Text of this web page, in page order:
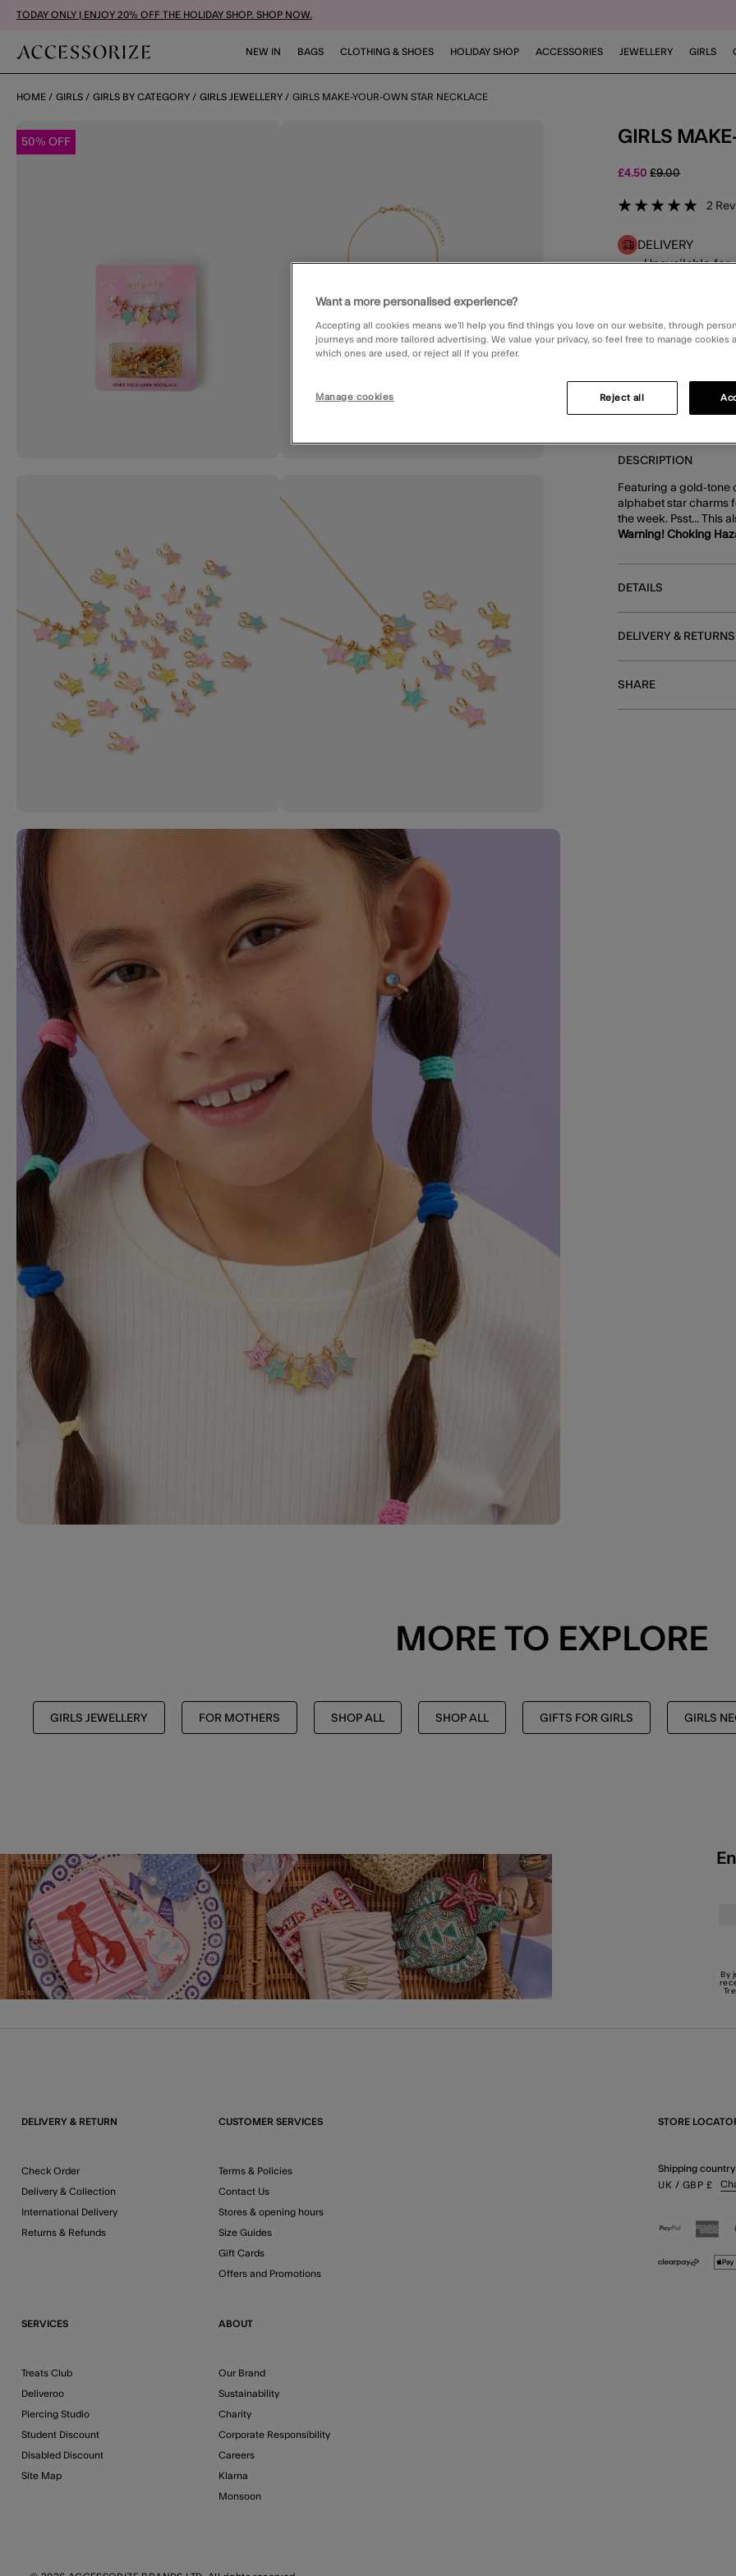
TODAY ONLY | ENJOY 20% OFF THE HOLIDAY SHOP. SHOP NOW.
NEW IN BAGS CLOTHING & SHOES HOLIDAY SHOP ACCESSORIES JEWELLERY GIRLS
HOME GIRLS GIRLS BY CATEGORY GIRLS JEWELLERY GIRLS MAKE-YOUR-OWN STAR NECKLACE
50% OFF GIRLS
£4.50Price reduced
£9.00to
5 out of
2
DELIVERY
Unavailable for
DESCRIPTION
Featuring a gold-tone
alphabet star charms
the week. Psst... This
Warning! Choking
DETAILS
DELIVERY & RETURNS
SHARE
MORE TO EXPLORE
GIRLS JEWELLERY FOR MOTHERS SHOP ALL SHOP ALL GIFTS FOR GIRLS GIRLS
By
DELIVERY & RETURN
Check Order
Delivery & Collection
International Delivery
Returns & Refunds
CUSTOMER SERVICES
Terms & Policies
Contact Us
Stores & opening hours
Size Guides
Gift Cards
Offers and Promotions
SERVICES
Treats Club
Deliveroo
Piercing Studio
Student Discount
Disabled Discount
Site Map
ABOUT
Our Brand
Sustainability
Charity
Corporate Responsibility
Careers
Klarna
Monsoon
STORE
Shipping country
UK / GBP £
Want a more personalised experience?
Accepting all cookies means we’ll help you find things you love on our website, through
journeys and more tailored advertising. We value your privacy, so feel free to manage cookies
which ones are used, or reject all if you prefer.
Manage cookies Reject all